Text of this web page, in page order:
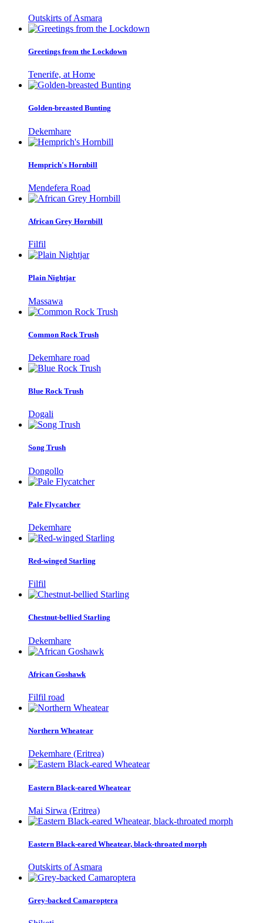
Outskirts of Asmara
Greetings from the Lockdown
Tenerife, at Home
Golden-breasted Bunting
Dekemhare
Hemprich's Hornbill
Mendefera Road
African Grey Hornbill
Filfil
Plain Nightjar
Massawa
Common Rock Trush
Dekemhare road
Blue Rock Trush
Dogali
Song Trush
Dongollo
Pale Flycatcher
Dekemhare
Red-winged Starling
Filfil
Chestnut-bellied Starling
Dekemhare
African Goshawk
Filfil road
Northern Wheatear
Dekemhare (Eritrea)
Eastern Black-eared Wheatear
Mai Sirwa (Eritrea)
Eastern Black-eared Wheatear, black-throated morph
Outskirts of Asmara
Grey-backed Camaroptera